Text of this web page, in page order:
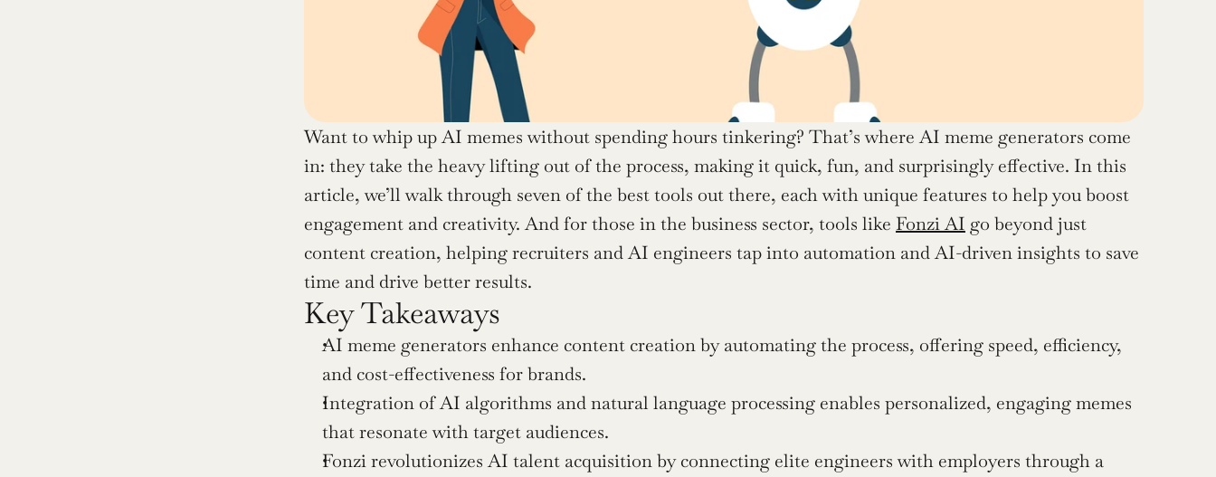
Want to whip up AI memes without spending hours tinkering? That’s where AI meme generators come
in: they take the heavy lifting out of the process, making it quick, fun, and surprisingly effective. In this
article, we’ll walk through seven of the best tools out there, each with unique features to help you boost
engagement and creativity. And for those in the business sector, tools like Fonzi AI go beyond just
content creation, helping recruiters and AI engineers tap into automation and AI-driven insights to save
time and drive better results.
Key Takeaways
AI meme generators enhance content creation by automating the process, offering speed, efficiency,
and cost-effectiveness for brands.
Integration of AI algorithms and natural language processing enables personalized, engaging memes
that resonate with target audiences.
Fonzi revolutionizes AI talent acquisition by connecting elite engineers with employers through a